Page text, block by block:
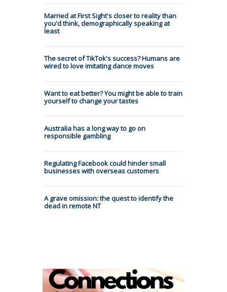
Married at First Sight's closer to reality than
you'd think, demographically speaking at
least
The secret of TikTok's success? Humans are
wired to love imitating dance moves
Want to eat better? You might be able to train
yourself to change your tastes
Australia has a long way to go on
responsible gambling
Regulating Facebook could hinder small
businesses with overseas customers
A grave omission: the quest to identify the
dead in remote NT